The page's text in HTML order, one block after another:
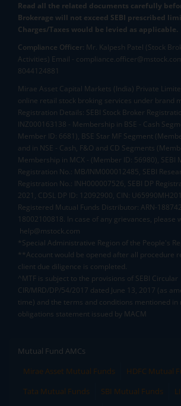
Read all the related documents carefully
Brokerage will not exceed SEBI prescribed
Charges/Taxes would be levied as applicable.
Compliance Officer: Mr. Kalpesh Patel (Stock
Activities) Email -
8044124881
Mirae Asset Capital Markets (India) Private
online retail stock broking services under brand
Registration Details: SEBI Stock Broker
INZ000163138 - Membership in BSE - Cash
Member ID: 6681), BSE Star MF Segment
and in NSE - Cash, F&O and CD Segments
Membership in MCX - (Member ID: 56980), SEBI
Registration No.: MB/INM000012485, SEBI
Registration No.: INH000007526, SEBI DP
2021, CDSL DP ID: 12092900, CIN:
Registered Mutual Funds Distributor: ARN-
18002100818. In case of any grievances, please
help@mstock.com
*Special Administrative Region of the People's
**Account would be opened after all procedure
client due diligence is completed.
^MTF is subject to the provisions of SEBI Circular
CIR/MRD/DP/54/2017 dated June 13, 2017 (as
time) and the terms and conditions mentioned in
obligations statement issued by MACM
Mutual Fund AMCs
Mirae Asset Mutual Funds
HDFC Mutual
Tata Mutual Funds
SBI Mutual Funds